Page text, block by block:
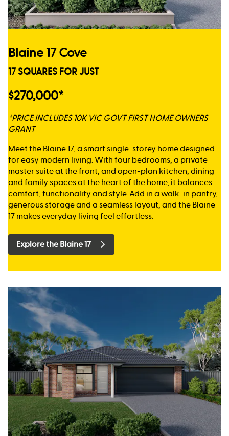
Blaine 17 Cove
17 SQUARES FOR JUST
$270,000*
*PRICE INCLUDES 10K VIC GOVT FIRST HOME OWNERS
GRANT
Meet the Blaine 17, a smart single-storey home designed
for easy modern living. With four bedrooms, a private
master suite at the front, and open-plan kitchen, dining
and family spaces at the heart of the home, it balances
comfort, functionality and style. Add in a walk-in pantry,
generous storage and a seamless layout, and the Blaine
17 makes everyday living feel effortless.
Explore the Blaine 17